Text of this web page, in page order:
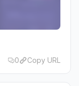
0 Copy URL